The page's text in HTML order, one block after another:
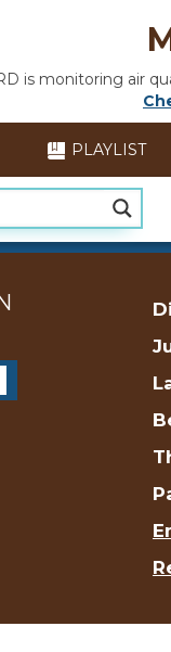
is monitoring air
PLAYLIST